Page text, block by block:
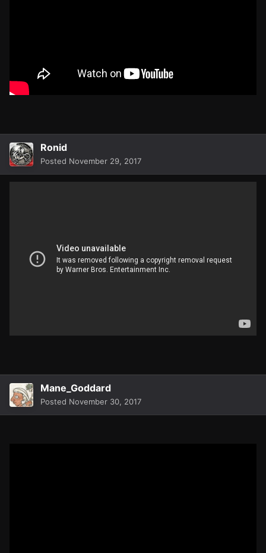
Ronid
Posted November 29, 2017
Mane_Goddard
Posted November 30, 2017